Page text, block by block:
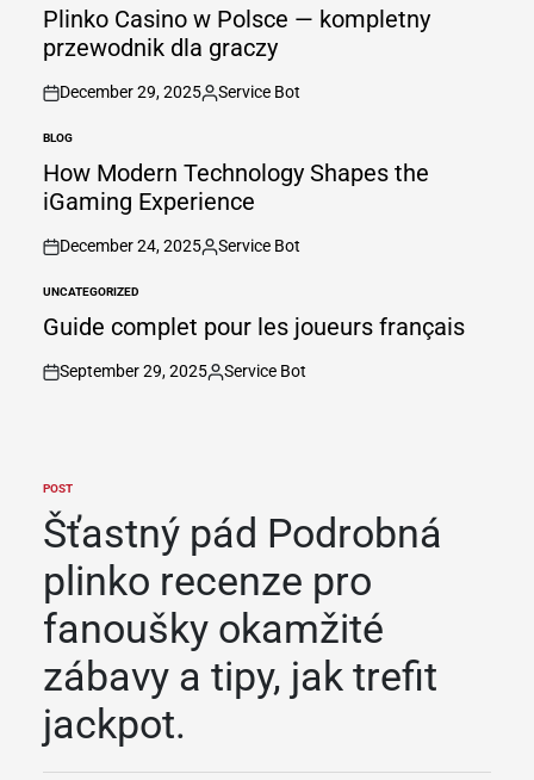
IN
Plinko Casino w Polsce — kompletny
przewodnik dla graczy
on
December 29, 2025
Posted
Service Bot
POSTED
IN
BLOG
How Modern Technology Shapes the
iGaming Experience
on
December 24, 2025
Posted
Service Bot
POSTED
IN
UNCATEGORIZED
Guide complet pour les joueurs français
on
September 29, 2025
Posted
Service Bot
POSTED
IN
POST
Šťastný pád Podrobná
plinko recenze pro
fanoušky okamžité
zábavy a tipy, jak trefit
jackpot.